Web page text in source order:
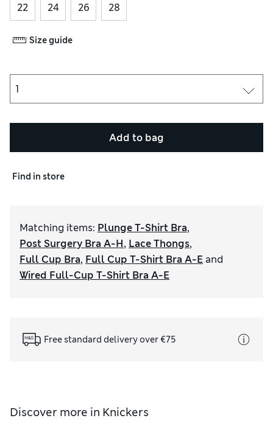
22 24 26 28
Size guide
Add to bag
Find in store
Matching items: Plunge T-Shirt Bra,
Post Surgery Bra A-H, Lace Thongs,
Full Cup Bra, Full Cup T-Shirt Bra A-E and
Wired Full-Cup T-Shirt Bra A-E
Free standard delivery over €75
Discover more in Knickers